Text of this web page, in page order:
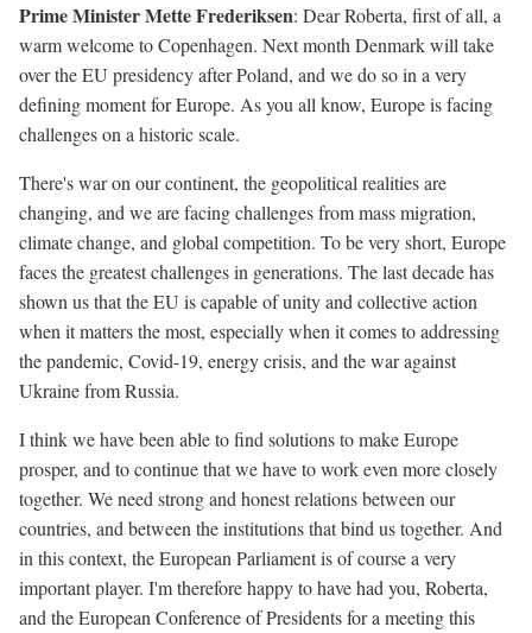
Prime Minister Mette Frederiksen: Dear Roberta, first of all, a
warm welcome to Copenhagen. Next month Denmark will take
over the EU presidency after Poland, and we do so in a very
defining moment for Europe. As you all know, Europe is facing
challenges on a historic scale.
There's war on our continent, the geopolitical realities are
changing, and we are facing challenges from mass migration,
climate change, and global competition. To be very short, Europe
faces the greatest challenges in generations. The last decade has
shown us that the EU is capable of unity and collective action
when it matters the most, especially when it comes to addressing
the pandemic, Covid-19, energy crisis, and the war against
Ukraine from Russia.
I think we have been able to find solutions to make Europe
prosper, and to continue that we have to work even more closely
together. We need strong and honest relations between our
countries, and between the institutions that bind us together. And
in this context, the European Parliament is of course a very
important player. I'm therefore happy to have had you, Roberta,
and the European Conference of Presidents for a meeting this